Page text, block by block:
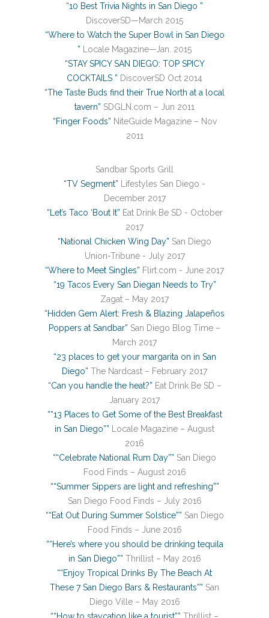
“10 Best Trivia Nights in San Diego ”
DiscoverSD—March 2015
“Where to Watch the Super Bowl in San Diego
” Locale Magazine—Jan. 2015
“STAY SPICY SAN DIEGO: TOP SPICY
COCKTAILS ” DiscoverSD Oct 2014
“The Taste Buds find their True North at a local
tavern” SDGLN.com – Jun 2011
“Finger Foods” NiteGuide Magazine – Nov
2011
Sandbar Sports Grill
“TV Segment” Lifestyles San Diego -
December 2017
“Let’s Taco ‘Bout It” Eat Drink Be SD - October
2017
“National Chicken Wing Day” San Diego
Union-Tribune - July 2017
“Where to Meet Singles” Flirt.com - June 2017
“19 Tacos Every San Diegan Needs to Try”
Zagat – May 2017
“Hidden Gem Alert: Fresh & Blazing Jalapeños
Poppers at Sandbar” San Diego Blog Time –
March 2017
“23 places to get your margarita on in San
Diego” The Nardcast – February 2017
“Can you handle the heat?” Eat Drink Be SD –
January 2017
““13 Places to Get Some of the Best Breakfast
in San Diego”” Locale Magazine – August
2016
““Celebrate National Rum Day”” San Diego
Food Finds – August 2016
““Summer Sippers are light and refreshing””
San Diego Food Finds – July 2016
““Eat Out During Summer Solstice”” San Diego
Food Finds – June 2016
““Here’s where you should be drinking tequila
in San Diego”” Thrillist – May 2016
““Enjoy Tropical Drinks By The Beach At
These 7 San Diego Bars & Restaurants”” San
Diego Ville – May 2016